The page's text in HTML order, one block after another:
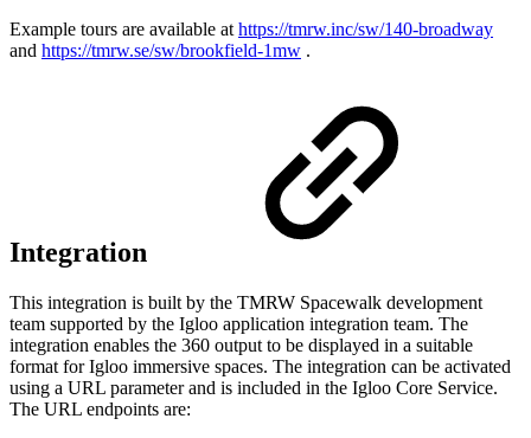
Example tours are available at https://tmrw.inc/sw/140-broadway
and https://tmrw.se/sw/brookfield-1mw .
Integration
This integration is built by the TMRW Spacewalk development
team supported by the Igloo application integration team. The
integration enables the 360 output to be displayed in a suitable
format for Igloo immersive spaces. The integration can be activated
using a URL parameter and is included in the Igloo Core Service.
The URL endpoints are: